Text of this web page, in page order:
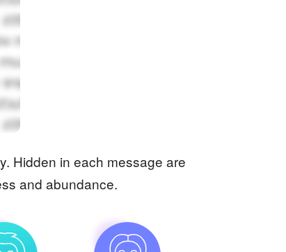
Hidden in each message are
and abundance.